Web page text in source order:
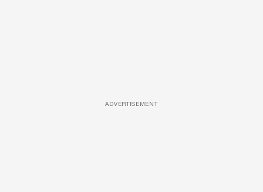
ADVERTISEMENT